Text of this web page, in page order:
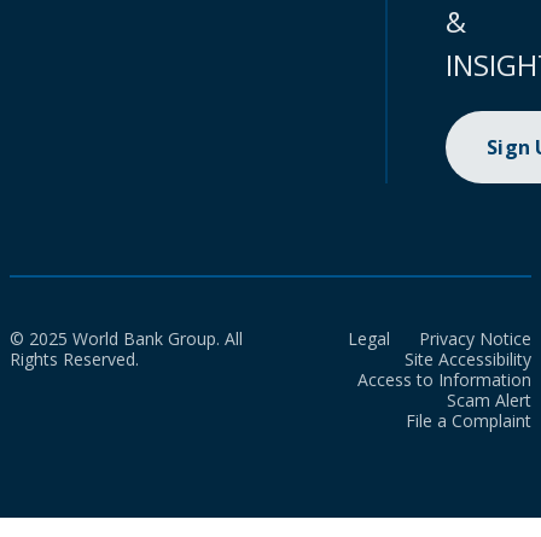
&
Sign
© 2025 World Bank Group. All
Rights Reserved.
Legal
Privacy Notice
Site Accessibility
Access to Information
Scam Alert
File a Complaint